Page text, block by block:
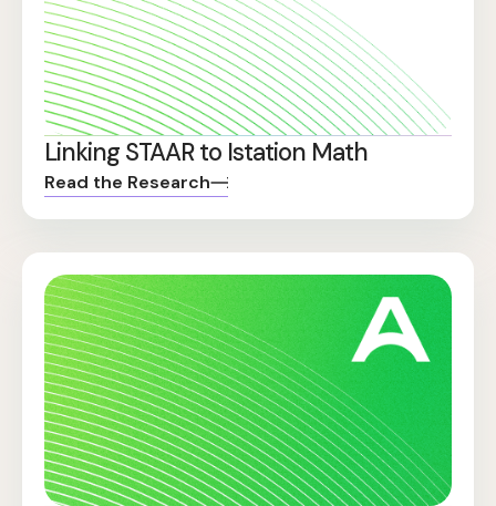
Linking STAAR to Istation Math
Read the Research